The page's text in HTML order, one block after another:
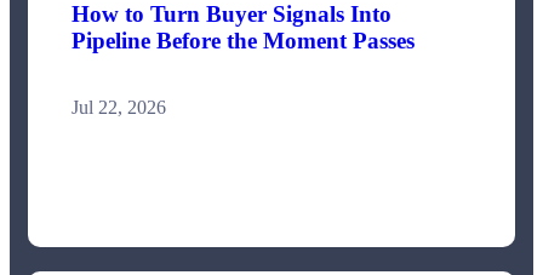
How to Turn Buyer Signals Into
Pipeline Before the Moment Passes
Jul 22, 2026